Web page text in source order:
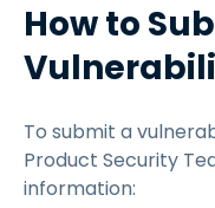
How to
To submit a
Product Security
information: